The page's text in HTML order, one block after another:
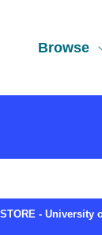
Browse
- University